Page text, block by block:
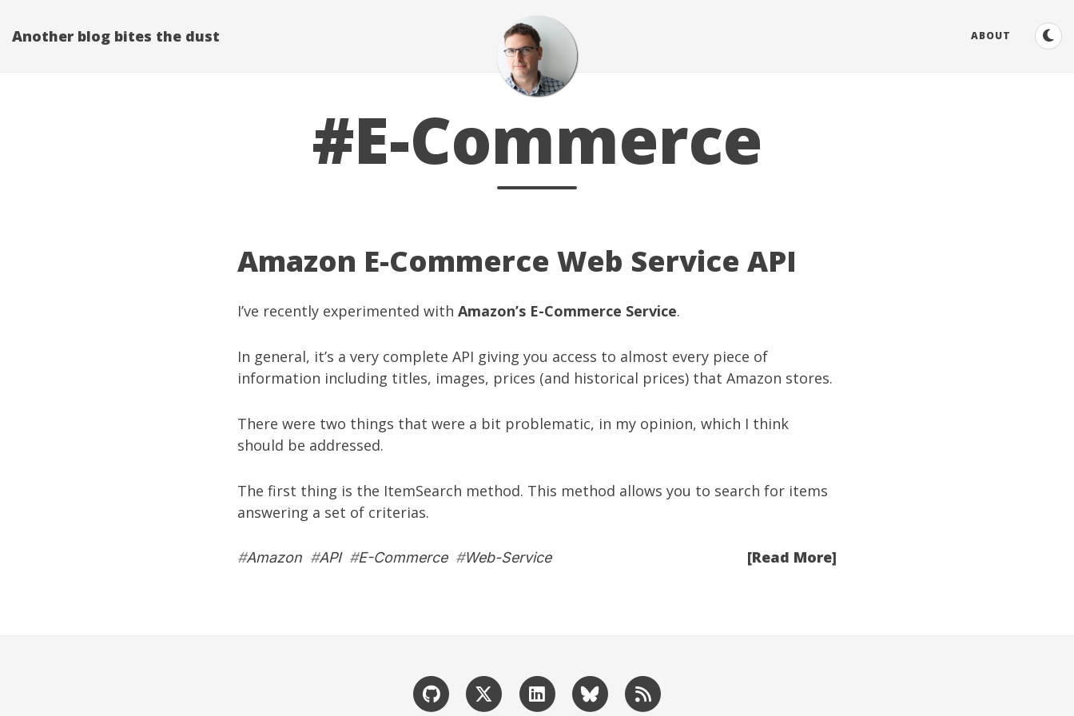
Another blog bites the dust ABOUT
#E-Commerce
Amazon E-Commerce Web Service API
I’ve recently experimented with Amazon’s E-Commerce Service.
In general, it’s a very complete API giving you access to almost every piece of
information including titles, images, prices (and historical prices) that Amazon stores.
There were two things that were a bit problematic, in my opinion, which I think
should be addressed.
The first thing is the ItemSearch method. This method allows you to search for items
answering a set of criterias.
[Read More]
#Amazon #API#E-Commerce#Web-Service